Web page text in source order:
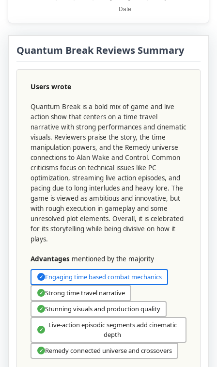
Quantum Break Reviews Summary
Users wrote
Quantum Break is a bold mix of game and live
action show that centers on a time travel
narrative with strong performances and cinematic
visuals. Reviewers praise the story, the time
manipulation powers, and the Remedy universe
connections to Alan Wake and Control. Common
criticisms focus on technical issues like PC
optimization, streaming live action episodes, and
pacing due to long interludes and heavy lore. The
game is viewed as ambitious and innovative, but
with rough execution in gameplay and some
unresolved plot elements. Overall, it is celebrated
for its storytelling while being divisive on how it
plays.
Advantages mentioned by the majority
✓ Engaging time based combat mechanics
✓ Strong time travel narrative
✓ Stunning visuals and production quality
✓
Live-action episodic segments add cinematic
depth
✓ Remedy connected universe and crossovers